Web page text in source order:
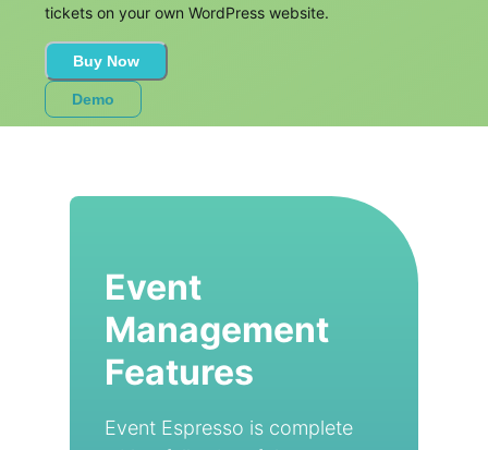
tickets on your own WordPress website.
Buy Now
Demo
Event
Management
Features
Event Espresso is complete